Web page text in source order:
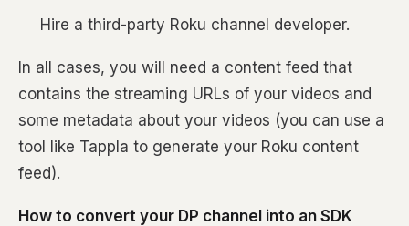
Hire a third-party Roku channel developer.
In all cases, you will need a content feed that
contains the streaming URLs of your videos and
some metadata about your videos (you can use a
tool like Tappla to generate your Roku content
feed).
How to convert your DP channel into an SDK